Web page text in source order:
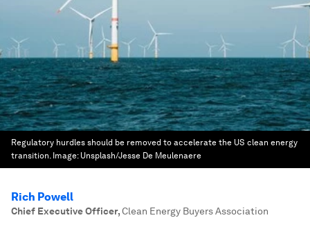
Regulatory hurdles should be removed to accelerate the US clean energy
transition. Image: Unsplash/Jesse De Meulenaere
Rich Powell
Chief Executive Officer,Clean Energy Buyers Association